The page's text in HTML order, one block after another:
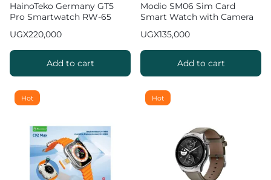
HainoTeko Germany GT5
Pro Smartwatch RW-65
UGX220,000
Add to cart
Modio SM06 Sim Card
Smart Watch with Camera
UGX135,000
Add to cart
Hot Hot